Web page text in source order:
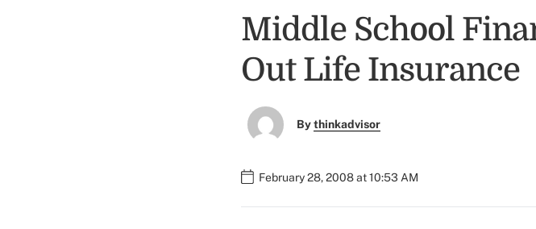
Middle School
Out Life Insurance
Bythinkadvisor
February 28, 2008 at 10:53 AM